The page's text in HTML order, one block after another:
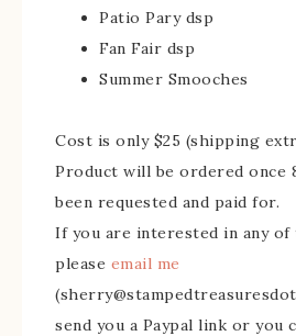
Patio Pary dsp
Fan Fair dsp
Summer Smooches
Cost is only $25 (shipping
Product will be ordered once
been requested and paid for.
If you are interested in any of
please email me
send you a Paypal link or you